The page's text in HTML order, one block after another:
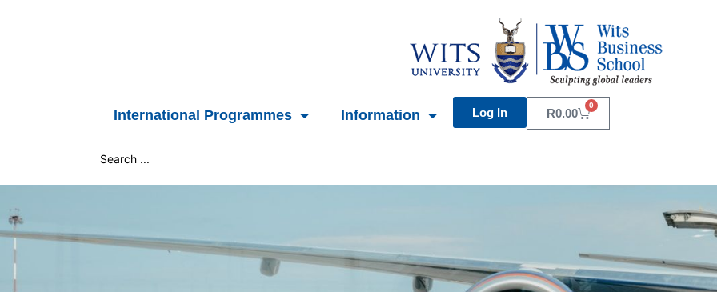
International Programmes Information Log In R0.00
0
Basket
Search